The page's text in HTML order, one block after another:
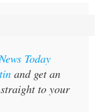
Today
and get an
to your